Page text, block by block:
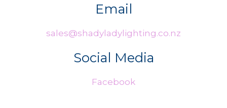
Email
sales@shadyladylighting.co.nz
Social Media
Facebook